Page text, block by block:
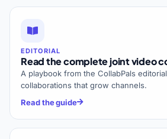
EDITORIAL
Read the complete joint video
A playbook from the CollabPals
collaborations that grow channels.
Read the guide